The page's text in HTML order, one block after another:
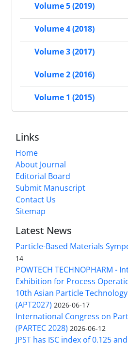
Volume 5 (2019)
Volume 4 (2018)
Volume 3 (2017)
Volume 2 (2016)
Volume 1 (2015)
Links
Home
About Journal
Editorial Board
Submit Manuscript
Contact Us
Sitemap
Latest News
Particle-Based Materials
14
POWTECH TECHNOPHARM -
Exhibition for Process
10th Asian Particle
(APT2027) 2026-06-17
International Congress on
(PARTEC 2028) 2026-06-12
JPST has ISC index of 0.125